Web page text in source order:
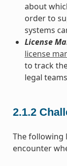
about
order to
systems
License
license
to track
legal
2.1.2
The following
encounter